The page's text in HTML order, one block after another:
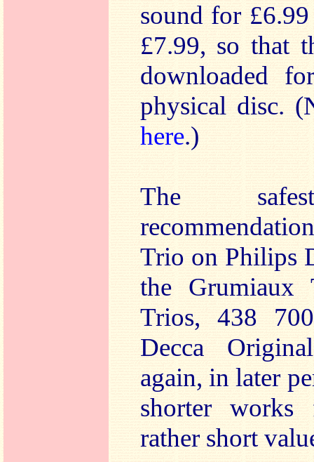
sound for
£7.99, so that
downloaded
physical disc.
here.)
The
Trio on Philips
the
Trios, 438
Decca
again, in later
shorter
rather short